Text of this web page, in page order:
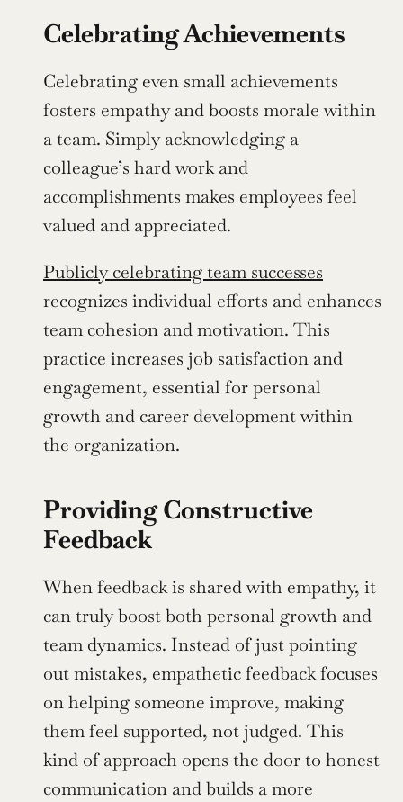
Celebrating Achievements
Celebrating even small achievements
fosters empathy and boosts morale within
a team. Simply acknowledging a
colleague’s hard work and
accomplishments makes employees feel
valued and appreciated.
Publicly celebrating team successes
recognizes individual efforts and enhances
team cohesion and motivation. This
practice increases job satisfaction and
engagement, essential for personal
growth and career development within
the organization.
Providing Constructive
Feedback
When feedback is shared with empathy, it
can truly boost both personal growth and
team dynamics. Instead of just pointing
out mistakes, empathetic feedback focuses
on helping someone improve, making
them feel supported, not judged. This
kind of approach opens the door to honest
communication and builds a more